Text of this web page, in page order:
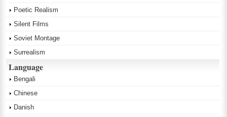
Poetic Realism
Silent Films
Soviet Montage
Surrealism
Language
Bengali
Chinese
Danish